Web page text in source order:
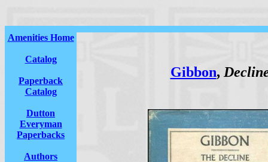
Amenities Home
Catalog
Paperback
Catalog
Dutton
Everyman
Paperbacks
Authors
Gibbon,